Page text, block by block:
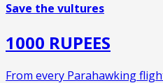
Save the vultures
1000 RUPEES
From every Parahawking